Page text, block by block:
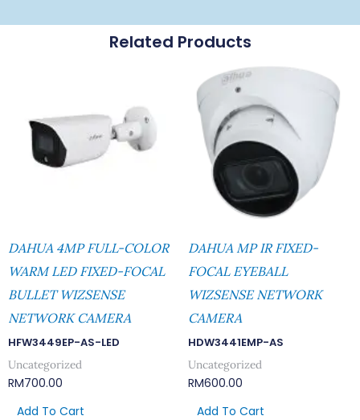
Related Products
DAHUA 4MP FULL-COLOR
WARM LED FIXED-FOCAL
BULLET WIZSENSE
NETWORK CAMERA
HFW3449EP-AS-LED
Uncategorized
RM700.00
Add To Cart
DAHUA MP IR FIXED-
FOCAL EYEBALL
WIZSENSE NETWORK
CAMERA
HDW3441EMP-AS
Uncategorized
RM600.00
Add To Cart